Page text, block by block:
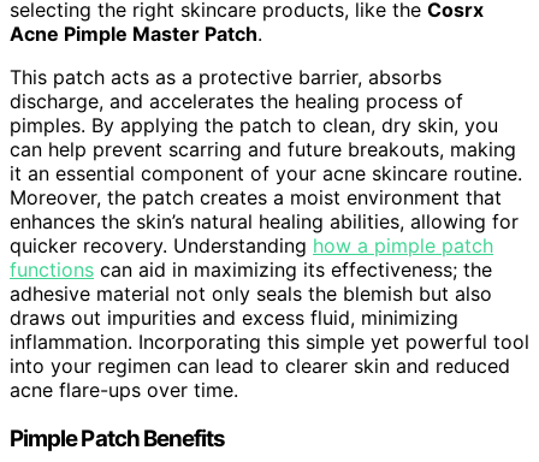
selecting the right skincare products, like the Cosrx
Acne Pimple Master Patch.
This patch acts as a protective barrier, absorbs
discharge, and accelerates the healing process of
pimples. By applying the patch to clean, dry skin, you
can help prevent scarring and future breakouts, making
it an essential component of your acne skincare routine.
Moreover, the patch creates a moist environment that
enhances the skin’s natural healing abilities, allowing for
quicker recovery. Understanding how a pimple patch
functions can aid in maximizing its effectiveness; the
adhesive material not only seals the blemish but also
draws out impurities and excess fluid, minimizing
inflammation. Incorporating this simple yet powerful tool
into your regimen can lead to clearer skin and reduced
acne flare-ups over time.
Pimple Patch Benefits